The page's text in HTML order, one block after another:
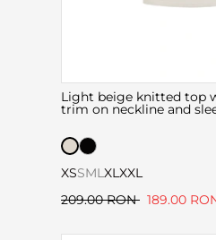
Light beige knitted top
trim on neckline and
XSSML XL XXL
209.00 RON 189.00